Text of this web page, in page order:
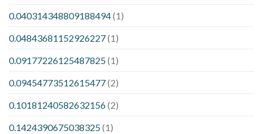
0.040314348809188494(1)
0.04843681152926227(1)
0.09177226125487825(1)
0.09454773512615477(2)
0.10181240582632156(2)
0.1424390675038325(1)